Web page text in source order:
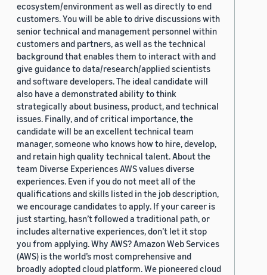
ecosystem/environment as well as directly to end
customers. You will be able to drive discussions with
senior technical and management personnel within
customers and partners, as well as the technical
background that enables them to interact with and
give guidance to data/research/applied scientists
and software developers. The ideal candidate will
also have a demonstrated ability to think
strategically about business, product, and technical
issues. Finally, and of critical importance, the
candidate will be an excellent technical team
manager, someone who knows how to hire, develop,
and retain high quality technical talent. About the
team Diverse Experiences AWS values diverse
experiences. Even if you do not meet all of the
qualifications and skills listed in the job description,
we encourage candidates to apply. If your career is
just starting, hasn’t followed a traditional path, or
includes alternative experiences, don’t let it stop
you from applying. Why AWS? Amazon Web Services
(AWS) is the world’s most comprehensive and
broadly adopted cloud platform. We pioneered cloud